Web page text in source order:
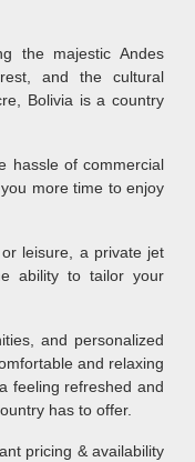
the majestic Andes
and the cultural
Bolivia is a country
hassle of commercial
more time to enjoy
leisure, a private jet
ability to tailor your
and personalized
and relaxing
feeling refreshed and
has to offer.
pricing & availability